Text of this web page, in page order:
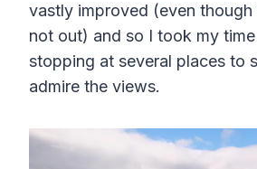
vastly improved (even though
not out) and so I took my
stopping at several places to
admire the views.